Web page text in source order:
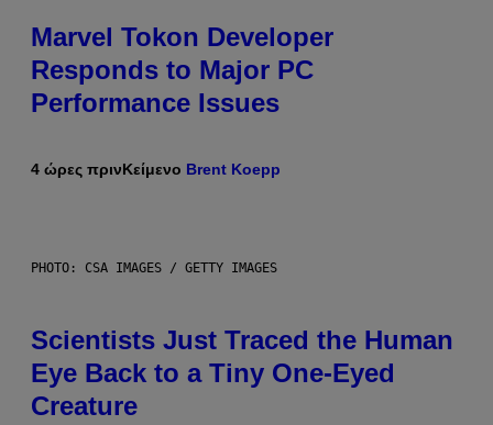
Marvel Tokon Developer
Responds to Major PC
Performance Issues
4 ώρες πρινΚείμενο Brent Koepp
PHOTO: CSA IMAGES / GETTY IMAGES
Scientists Just Traced the Human
Eye Back to a Tiny One-Eyed
Creature